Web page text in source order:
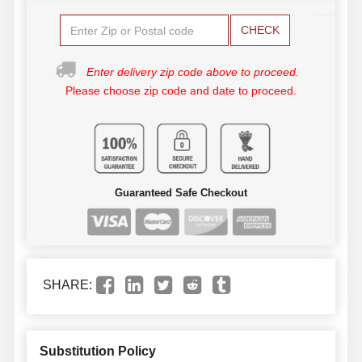
CHECK
Enter delivery zip code above to proceed.
Please choose zip code and date to proceed.
Guaranteed Safe Checkout
SHARE:
Substitution Policy